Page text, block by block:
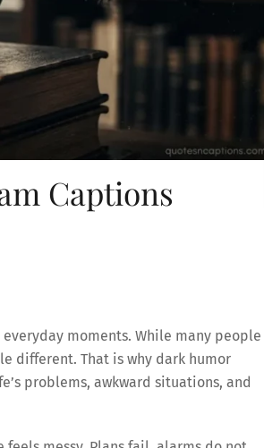
Captions
moments. While many people
different. That is why dark humor
problems, awkward situations, and